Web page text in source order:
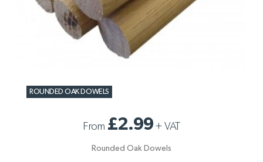
ROUNDED OAK DOWELS
From £2.99+ VAT
Rounded Oak Dowels